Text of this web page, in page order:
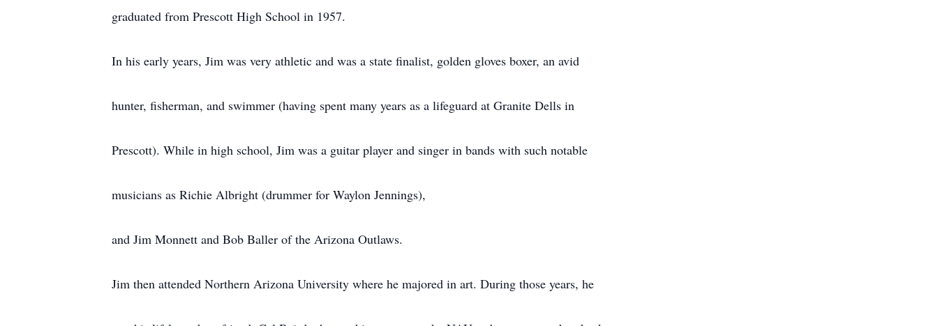
graduated from Prescott High School in 1957.
In his early years, Jim was very athletic and was a state finalist, golden gloves boxer, an avid
hunter, fisherman, and swimmer (having spent many years as a lifeguard at Granite Dells in
Prescott). While in high school, Jim was a guitar player and singer in bands with such notable
musicians as Richie Albright (drummer for Waylon Jennings),
and Jim Monnett and Bob Baller of the Arizona Outlaws.
Jim then attended Northern Arizona University where he majored in art. During those years, he